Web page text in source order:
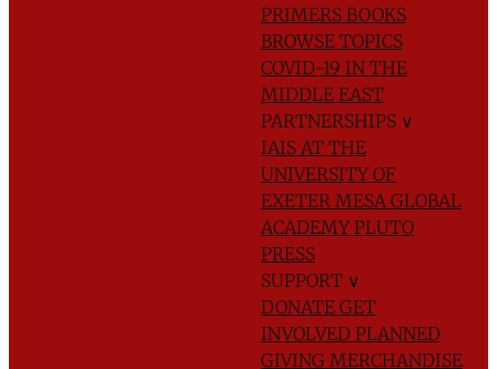
PRIMERS BOOKS
BROWSE TOPICS
COVID-19 IN THE
MIDDLE EAST
PARTNERSHIPS ∨
IAIS AT THE
UNIVERSITY OF
EXETER MESA GLOBAL
ACADEMYPLUTO
PRESS
SUPPORT ∨
DONATE GET
INVOLVED PLANNED
GIVING MERCHANDISE